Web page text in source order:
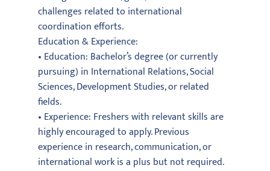
challenges related to international
coordination efforts.
Education & Experience:
• Education: Bachelor’s degree (or currently
pursuing) in International Relations, Social
Sciences, Development Studies, or related
fields.
• Experience: Freshers with relevant skills are
highly encouraged to apply. Previous
experience in research, communication, or
international work is a plus but not required.